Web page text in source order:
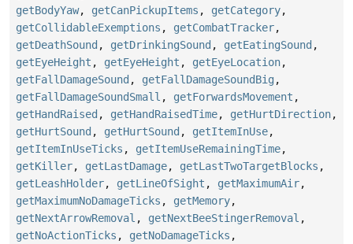
getBodyYaw, getCanPickupItems , getCategory,
getCollidableExemptions , getCombatTracker,
getDeathSound , getDrinkingSound , getEatingSound ,
getEyeHeight , getEyeHeight , getEyeLocation,
getFallDamageSound , getFallDamageSoundBig ,
getFallDamageSoundSmall , getForwardsMovement ,
getHandRaised , getHandRaisedTime, getHurtDirection,
getHurtSound , getHurtSound , getItemInUse,
getItemInUseTicks , getItemUseRemainingTime,
getKiller, getLastDamage, getLastTwoTargetBlocks ,
getLeashHolder, getLineOfSight , getMaximumAir,
getMaximumNoDamageTicks , getMemory,
getNextArrowRemoval , getNextBeeStingerRemoval ,
getNoActionTicks , getNoDamageTicks ,